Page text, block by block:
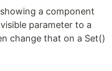
a component
parameter to a
change that on a Set()